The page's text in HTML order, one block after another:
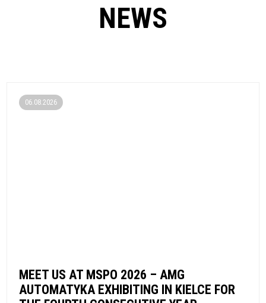
NEWS
06.08.2026
MEET US AT MSPO 2026 – AMG
AUTOMATYKA EXHIBITING IN KIELCE FOR